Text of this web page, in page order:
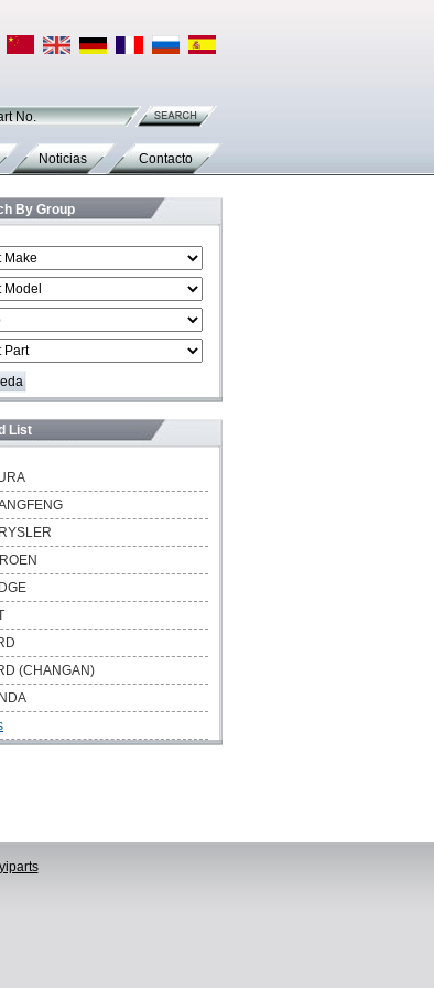
No.
Noticias Contacto
By Group
List
(CHANGAN)
yiparts
Taizhou City